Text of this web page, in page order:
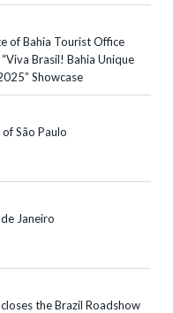
of Bahia Tourist Office
Brasil! Bahia Unique
Showcase
São Paulo
Janeiro
the Brazil Roadshow